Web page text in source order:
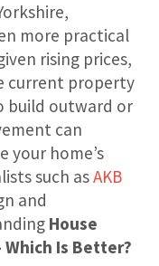
more practical
rising prices,
current property
build outward or
can
your home’s
such asAKB
and
House
Is Better?